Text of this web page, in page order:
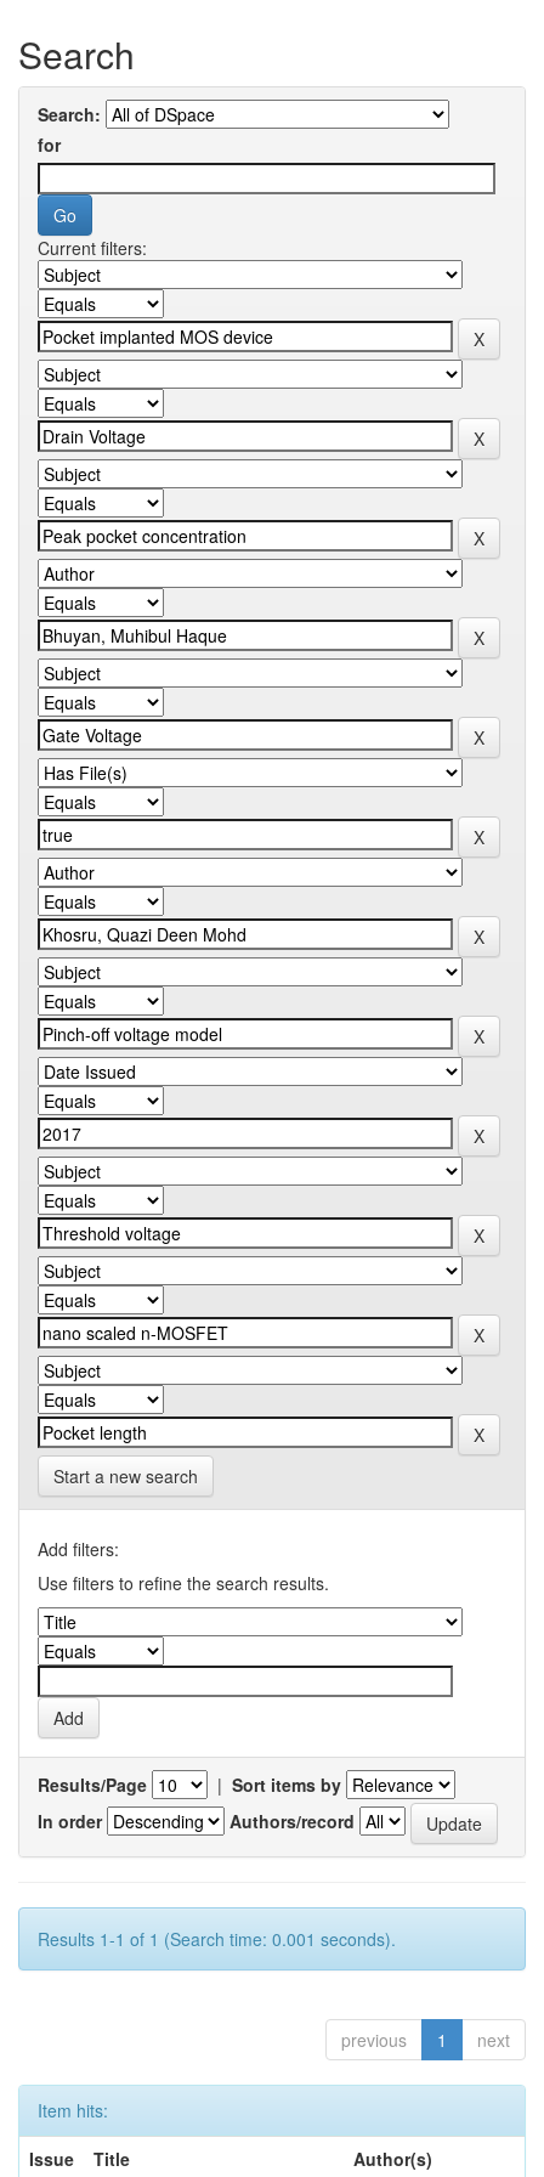
Search
Search:
for
Current filters:
Start a new search
Add filters:
Use filters to refine the search results.
Results/Page | Sort items by
In order
Authors/record
Results 1-1 of 1 (Search time: 0.001 seconds).
previous 1 next
Item hits:
Issue
Title Author(s)